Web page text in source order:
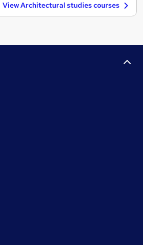
View Architectural studies courses